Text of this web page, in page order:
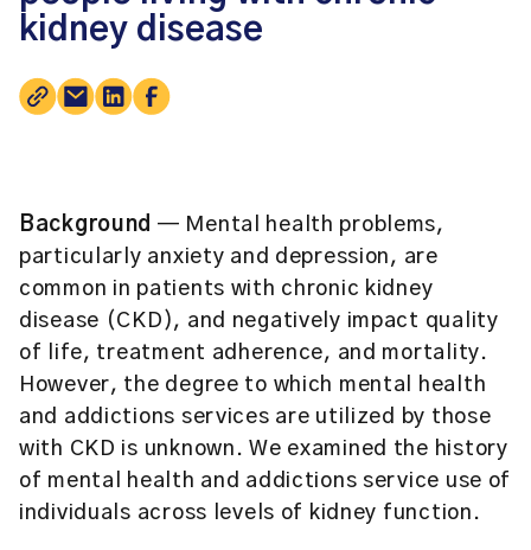
kidney disease
Background — Mental health problems,
particularly anxiety and depression, are
common in patients with chronic kidney
disease (CKD), and negatively impact quality
of life, treatment adherence, and mortality.
However, the degree to which mental health
and addictions services are utilized by those
with CKD is unknown. We examined the history
of mental health and addictions service use of
individuals across levels of kidney function.